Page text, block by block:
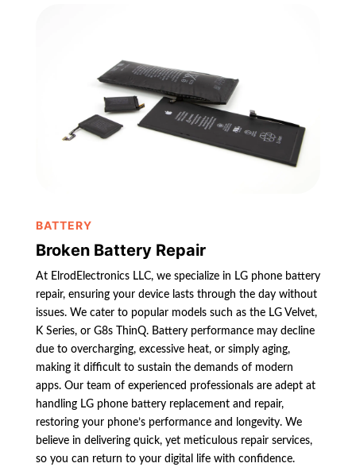
BATTERY
Broken Battery Repair
At ElrodElectronics LLC, we specialize in LG phone battery
repair, ensuring your device lasts through the day without
issues. We cater to popular models such as the LG Velvet,
K Series, or G8s ThinQ. Battery performance may decline
due to overcharging, excessive heat, or simply aging,
making it difficult to sustain the demands of modern
apps. Our team of experienced professionals are adept at
handling LG phone battery replacement and repair,
restoring your phone’s performance and longevity. We
believe in delivering quick, yet meticulous repair services,
so you can return to your digital life with confidence.